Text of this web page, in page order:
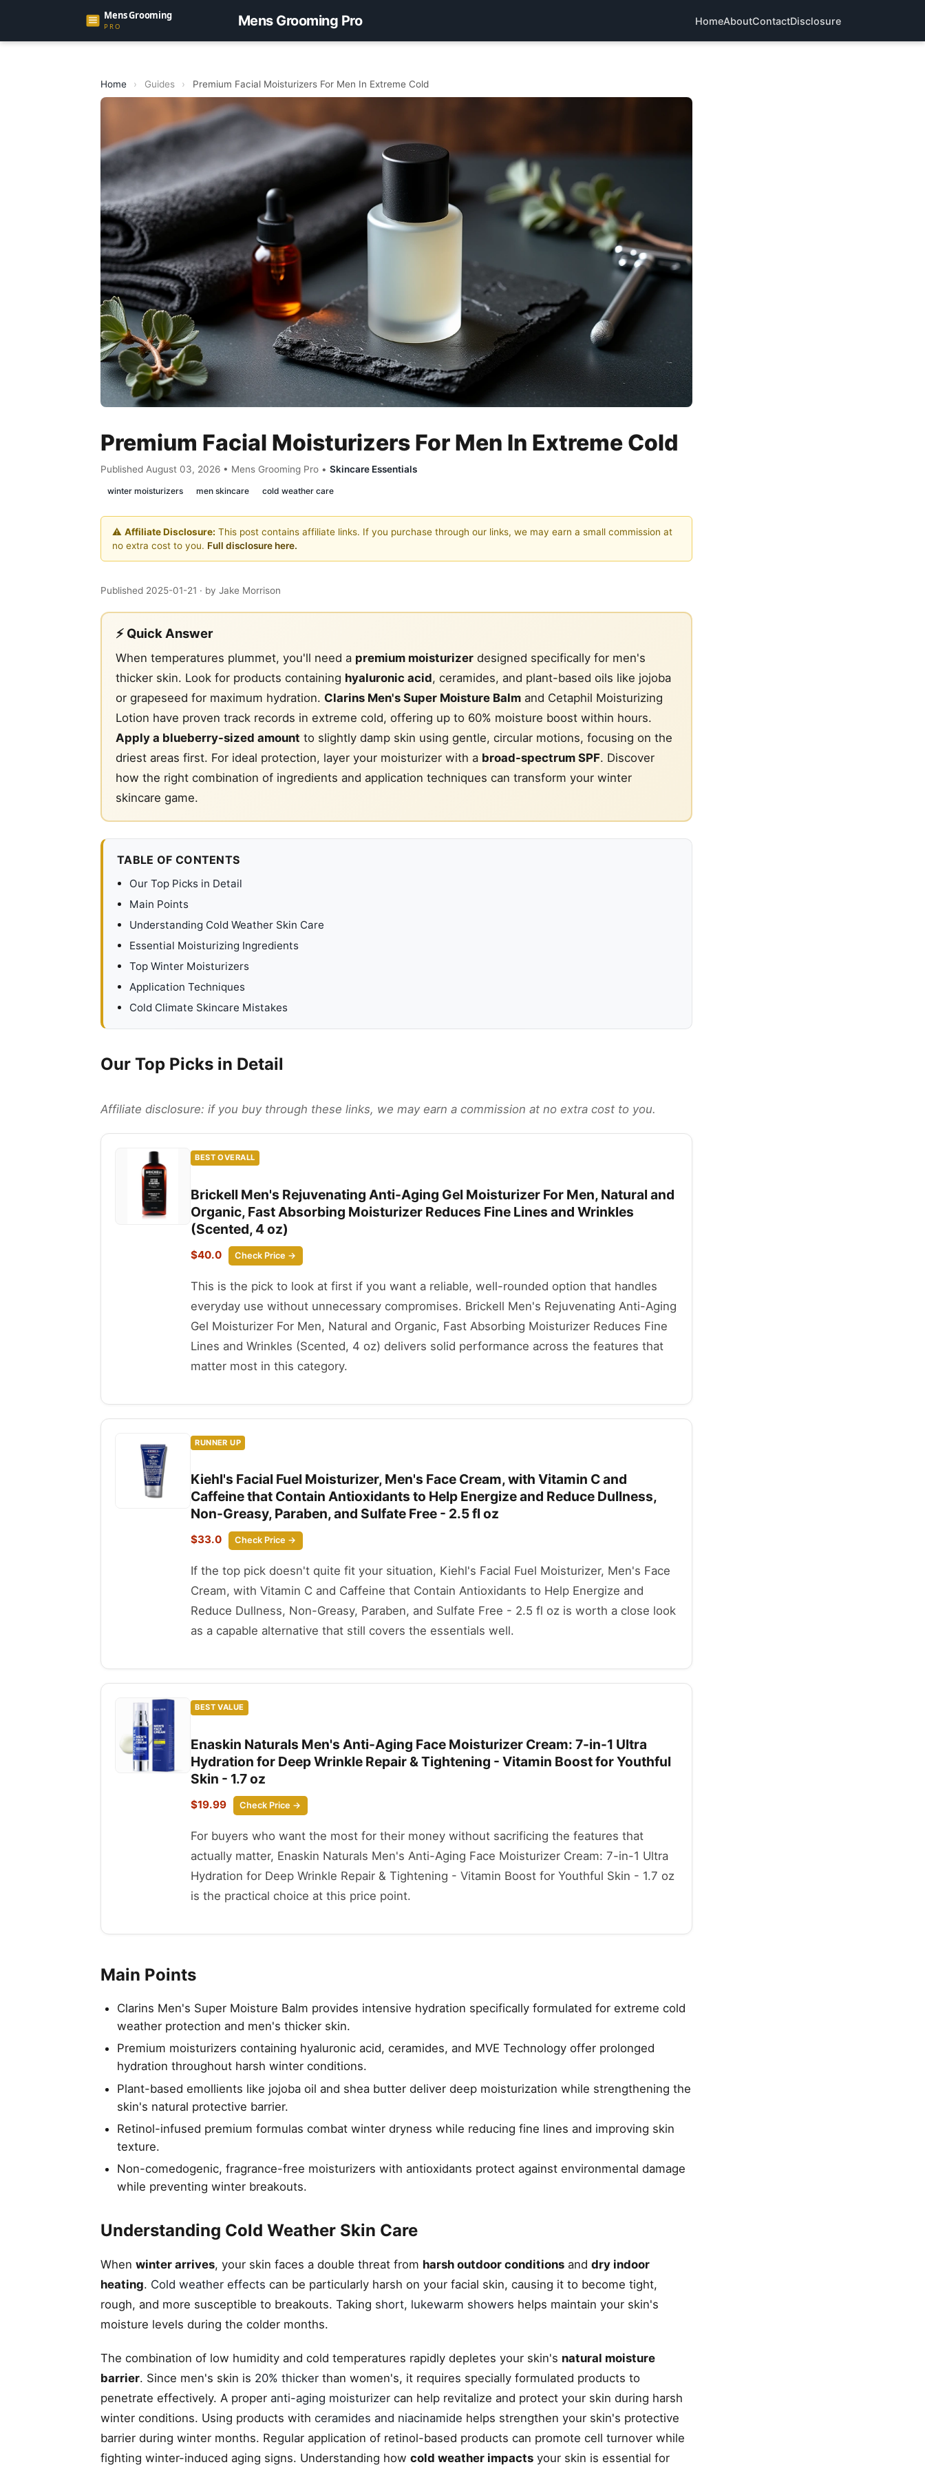
Mens Grooming Pro HomeAboutContactDisclosure
Home › Guides › Premium Facial Moisturizers For Men In Extreme Cold
Premium Facial Moisturizers For Men In Extreme Cold
Published August 03, 2026 • Mens Grooming Pro • Skincare Essentials
winter moisturizers men skincare cold weather care
⚠️ Affiliate Disclosure: This post contains affiliate links. If you purchase through our links, we may earn a small commission at
no extra cost to you. Full disclosure here.
Published 2025-01-21 · by Jake Morrison
⚡ Quick Answer
When temperatures plummet, you'll need a premium moisturizer designed specifically for men's
thicker skin. Look for products containing hyaluronic acid, ceramides, and plant-based oils like jojoba
or grapeseed for maximum hydration. Clarins Men's Super Moisture Balm and Cetaphil Moisturizing
Lotion have proven track records in extreme cold, offering up to 60% moisture boost within hours.
Apply a blueberry-sized amount to slightly damp skin using gentle, circular motions, focusing on the
driest areas first. For ideal protection, layer your moisturizer with a broad-spectrum SPF. Discover
how the right combination of ingredients and application techniques can transform your winter
skincare game.
TABLE OF CONTENTS
Our Top Picks in Detail
Main Points
Understanding Cold Weather Skin Care
Essential Moisturizing Ingredients
Top Winter Moisturizers
Application Techniques
Cold Climate Skincare Mistakes
Our Top Picks in Detail
Affiliate disclosure: if you buy through these links, we may earn a commission at no extra cost to you.
BEST OVERALL
Brickell Men's Rejuvenating Anti-Aging Gel Moisturizer For Men, Natural and
Organic, Fast Absorbing Moisturizer Reduces Fine Lines and Wrinkles
(Scented, 4 oz)
$40.0 Check Price →
This is the pick to look at first if you want a reliable, well-rounded option that handles
everyday use without unnecessary compromises. Brickell Men's Rejuvenating Anti-Aging
Gel Moisturizer For Men, Natural and Organic, Fast Absorbing Moisturizer Reduces Fine
Lines and Wrinkles (Scented, 4 oz) delivers solid performance across the features that
matter most in this category.
RUNNER UP
Kiehl's Facial Fuel Moisturizer, Men's Face Cream, with Vitamin C and
Caffeine that Contain Antioxidants to Help Energize and Reduce Dullness,
Non-Greasy, Paraben, and Sulfate Free - 2.5 fl oz
$33.0 Check Price →
If the top pick doesn't quite fit your situation, Kiehl's Facial Fuel Moisturizer, Men's Face
Cream, with Vitamin C and Caffeine that Contain Antioxidants to Help Energize and
Reduce Dullness, Non-Greasy, Paraben, and Sulfate Free - 2.5 fl oz is worth a close look
as a capable alternative that still covers the essentials well.
BEST VALUE
Enaskin Naturals Men's Anti-Aging Face Moisturizer Cream: 7-in-1 Ultra
Hydration for Deep Wrinkle Repair & Tightening - Vitamin Boost for Youthful
Skin - 1.7 oz
$19.99 Check Price →
For buyers who want the most for their money without sacrificing the features that
actually matter, Enaskin Naturals Men's Anti-Aging Face Moisturizer Cream: 7-in-1 Ultra
Hydration for Deep Wrinkle Repair & Tightening - Vitamin Boost for Youthful Skin - 1.7 oz
is the practical choice at this price point.
Main Points
Clarins Men's Super Moisture Balm provides intensive hydration specifically formulated for extreme cold
weather protection and men's thicker skin.
Premium moisturizers containing hyaluronic acid, ceramides, and MVE Technology offer prolonged
hydration throughout harsh winter conditions.
Plant-based emollients like jojoba oil and shea butter deliver deep moisturization while strengthening the
skin's natural protective barrier.
Retinol-infused premium formulas combat winter dryness while reducing fine lines and improving skin
texture.
Non-comedogenic, fragrance-free moisturizers with antioxidants protect against environmental damage
while preventing winter breakouts.
Understanding Cold Weather Skin Care
When winter arrives, your skin faces a double threat from harsh outdoor conditions and dry indoor
heating. Cold weather effects can be particularly harsh on your facial skin, causing it to become tight,
rough, and more susceptible to breakouts. Taking short, lukewarm showers helps maintain your skin's
moisture levels during the colder months.
The combination of low humidity and cold temperatures rapidly depletes your skin's natural moisture
barrier. Since men's skin is 20% thicker than women's, it requires specially formulated products to
penetrate effectively. A proper anti-aging moisturizer can help revitalize and protect your skin during harsh
winter conditions. Using products with ceramides and niacinamide helps strengthen your skin's protective
barrier during winter months. Regular application of retinol-based products can promote cell turnover while
fighting winter-induced aging signs. Understanding how cold weather impacts your skin is essential for